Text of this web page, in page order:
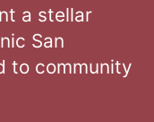
a stellar
San
to community